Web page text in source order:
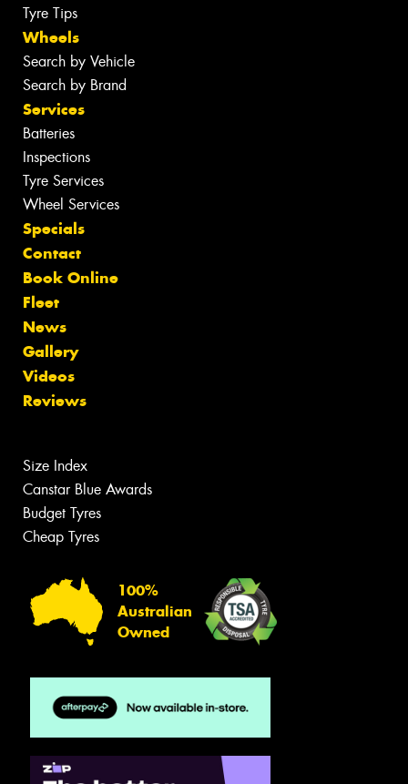
Tyre Tips
Wheels
Search by Vehicle
Search by Brand
Services
Batteries
Inspections
Tyre Services
Wheel Services
Specials
Contact
Book Online
Fleet
News
Gallery
Videos
Reviews
Size Index
Canstar Blue Awards
Budget Tyres
Cheap Tyres
100%
Australian
Owned